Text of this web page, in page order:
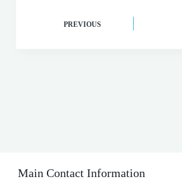
PREVIOUS
Main Contact Information